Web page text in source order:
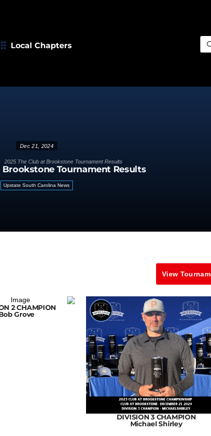
Local Chapters
Dec 21, 2024
2025 The Club at Brookstone Tournament Results
Brookstone Tournament Results
Upstate South Carolina News
View
2 CHAMPION
Grove
DIVISION 3 CHAMPION
Michael Shirley